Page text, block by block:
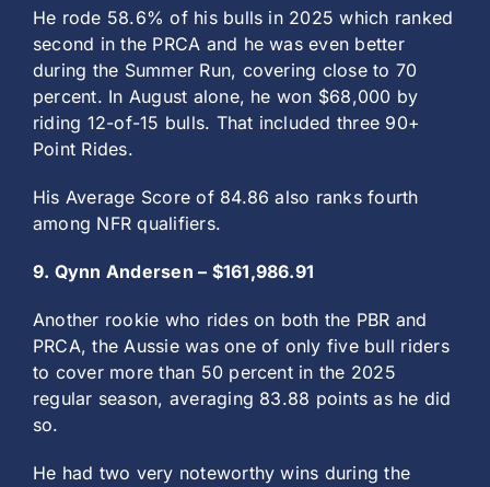
He rode 58.6% of his bulls in 2025 which ranked
second in the PRCA and he was even better
during the Summer Run, covering close to 70
percent. In August alone, he won $68,000 by
riding 12-of-15 bulls. That included three 90+
Point Rides.
His Average Score of 84.86 also ranks fourth
among NFR qualifiers.
9. Qynn Andersen – $161,986.91
Another rookie who rides on both the PBR and
PRCA, the Aussie was one of only five bull riders
to cover more than 50 percent in the 2025
regular season, averaging 83.88 points as he did
so.
He had two very noteworthy wins during the